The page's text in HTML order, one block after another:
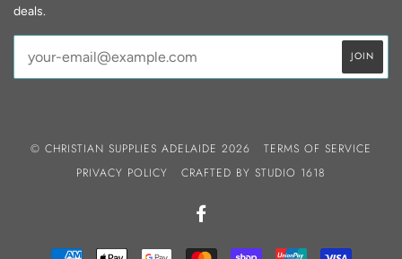
deals.
© CHRISTIAN SUPPLIES ADELAIDE 2026
TERMS OF SERVICE
PRIVACY POLICY
CRAFTED BY STUDIO 1618
AMERICANAPPLE GOOGLEMASTER SHOPIFY UNIONPAYVISA